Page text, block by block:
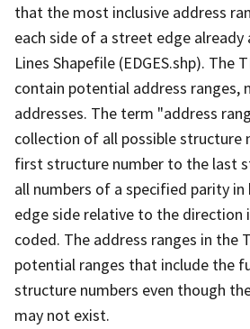
that the most inclusive address
each side of a street edge already
Lines Shapefile (EDGES.shp). The
contain potential address ranges,
addresses. The term "address
collection of all possible structure
first structure number to the last
all numbers of a specified parity in
edge side relative to the direction
coded. The address ranges in the
potential ranges that include the
structure numbers even though
may not exist.